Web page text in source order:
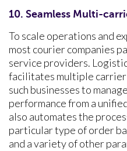
10. Seamless Multi-
To scale operations and
most courier companies
service providers.
facilitates multiple carrier
such businesses to
performance from a
also automates the
particular type of order
and a variety of other